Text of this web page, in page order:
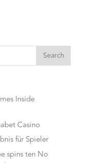
Search
Inside
Casino
für Spieler
spins ten No